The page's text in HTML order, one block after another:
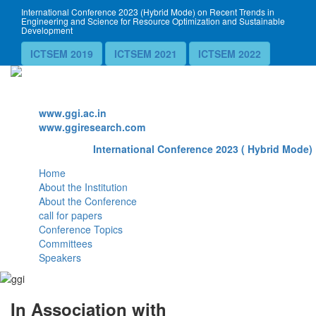
International Conference 2023 (Hybrid Mode) on Recent Trends in
Engineering and Science for Resource Optimization and Sustainable
Development
ICTSEM 2019 ICTSEM 2021 ICTSEM 2022
www.ggi.ac.in
www.ggiresearch.com
International Conference 2023 ( Hybrid Mode)
Home
About the Institution
About the Conference
call for papers
Conference Topics
Committees
Speakers
In Association with